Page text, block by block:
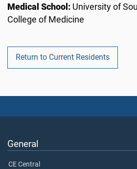
Medical School: University of
College of Medicine
Return to Current Residents
General
CE Central